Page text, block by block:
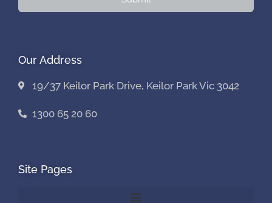
Our Address
19/37 Keilor Park Drive, Keilor Park Vic 3042
1300 65 20 60
Site Pages